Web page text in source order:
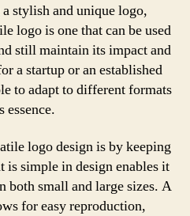
stylish and unique logo,
logo is one that can be used
still maintain its impact and
a startup or an established
to adapt to different formats
essence.
logo design is by keeping
simple in design enables it
both small and large sizes. A
for easy reproduction,